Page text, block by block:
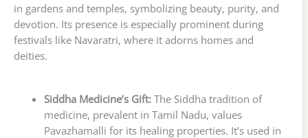
in gardens and temples, symbolizing beauty, purity, and
devotion. Its presence is especially prominent during
festivals like Navaratri, where it adorns homes and
deities.
Siddha Medicine’s Gift:The Siddha tradition of
medicine, prevalent in Tamil Nadu, values
Pavazhamalli for its healing properties. It’s used in